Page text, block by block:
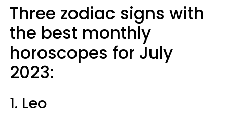
Three zodiac signs with
the best monthly
horoscopes for July
2023:
1. Leo